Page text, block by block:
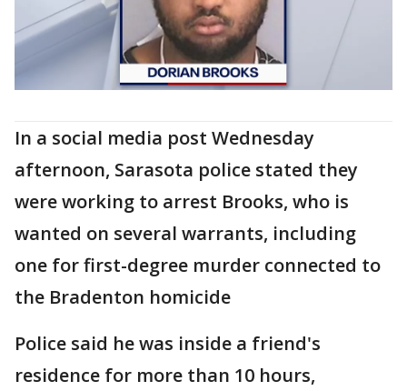
In a social media post Wednesday
afternoon, Sarasota police stated they
were working to arrest Brooks, who is
wanted on several warrants, including
one for first-degree murder connected to
the Bradenton homicide
Police said he was inside a friend's
residence for more than 10 hours,